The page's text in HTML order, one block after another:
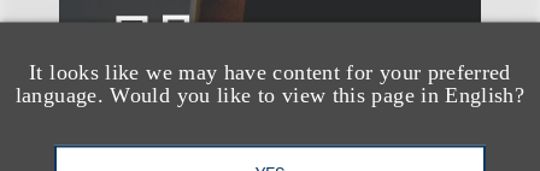
It looks like we may have content for your preferred
language. Would you like to view this page in English?
另见